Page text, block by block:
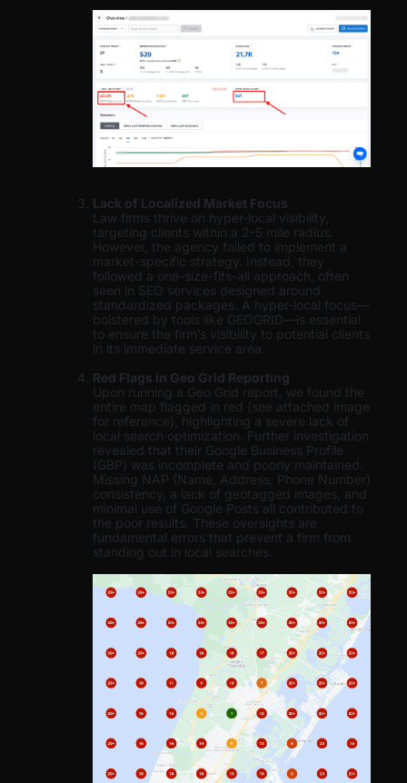
Lack of Localized Market Focus
Law firms thrive on hyper-local visibility,
targeting clients within a 2-5 mile radius.
However, the agency failed to implement a
market-specific strategy. Instead, they
followed a one-size-fits-all approach, often
seen in SEO services designed around
standardized packages. A hyper-local focus—
bolstered by tools like GEOGRID—is essential
to ensure the firm’s visibility to potential clients
in its immediate service area.
Red Flags in Geo Grid Reporting
Upon running a Geo Grid report, we found the
entire map flagged in red (see attached image
for reference), highlighting a severe lack of
local search optimization. Further investigation
revealed that their Google Business Profile
(GBP) was incomplete and poorly maintained.
Missing NAP (Name, Address, Phone Number)
consistency, a lack of geotagged images, and
minimal use of Google Posts all contributed to
the poor results. These oversights are
fundamental errors that prevent a firm from
standing out in local searches.